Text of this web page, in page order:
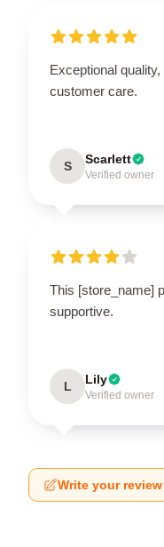
Exceptional
customer care.
S Scarlett
Verified owner
This [store_name]
supportive.
L Lily
Verified owner
Write your review